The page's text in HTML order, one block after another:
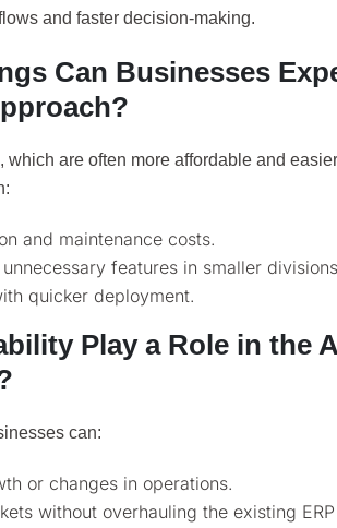
and faster decision-making.
Can Businesses
which are often more affordable and
and maintenance costs.
features in smaller
quicker deployment.
Play a Role in the
can:
or changes in operations.
without overhauling the existing